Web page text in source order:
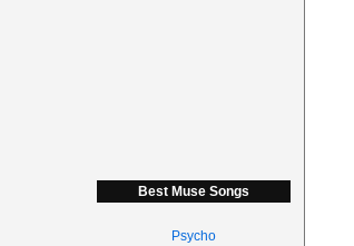
Best Muse Songs
Psycho